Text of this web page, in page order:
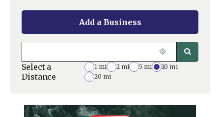
Add a Business
Select a
Distance
1 mi 2 mi 5 mi
10 mi
20 mi